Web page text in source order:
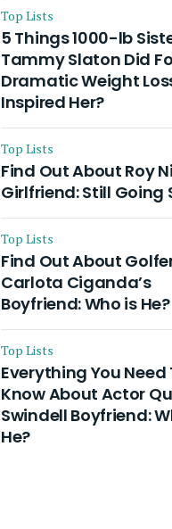
Husband and Their
Going Divorce
Top Lists
5 Things 1000-lb
Tammy Slaton Did
Dramatic Weight
Inspired Her?
Top Lists
Find Out About Roy
Girlfriend: Still Going
Top Lists
Find Out About
Carlota Ciganda’s
Boyfriend: Who is He?
Top Lists
Everything You Need
Know About Actor
Swindell Boyfriend:
He?